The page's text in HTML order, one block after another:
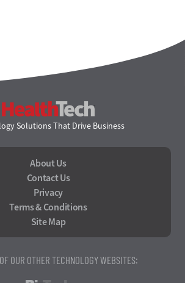
Solutions That Drive Business
About Us
Contact Us
Privacy
Terms & Conditions
Site Map
OUR OTHER TECHNOLOGY WEBSITES: